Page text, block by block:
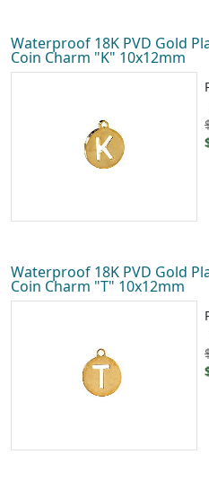
Waterproof 18K PVD Gold
Coin Charm "K" 10x12mm
Waterproof 18K PVD Gold
Coin Charm "T" 10x12mm